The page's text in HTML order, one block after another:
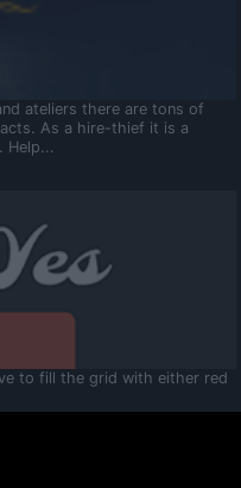
ateliers there are tons of
As a hire-thief it is a
Help...
to fill the grid with either red